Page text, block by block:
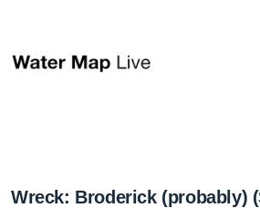
Wreck: Broderick (probably)